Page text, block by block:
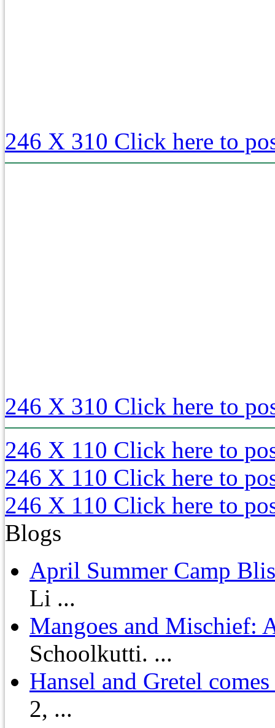
246 X 310 Click here to
246 X 310 Click here to
246 X 110 Click here to
246 X 110 Click here to
246 X 110 Click here to
Blogs
April Summer Camp
Li ...
Mangoes and Mischief:
Schoolkutti. ...
Hansel and Gretel
2, ...